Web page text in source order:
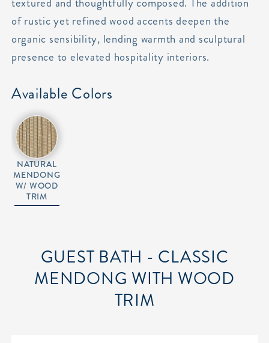
of rustic yet refined wood accents deepen the
organic sensibility, lending warmth and sculptural
presence to elevated hospitality interiors.
Available Colors
NATURAL
MENDONG
W/ WOOD
TRIM
GUEST BATH - CLASSIC
MENDONG WITH WOOD
TRIM